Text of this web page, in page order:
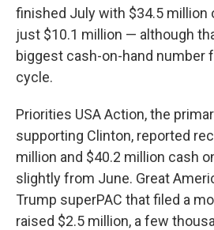
finished July with $34.5 million
just $10.1 million — although
biggest cash-on-hand number
cycle.
Priorities USA Action, the
supporting Clinton, reported
million and $40.2 million cash
slightly from June. Great
Trump superPAC that filed a
raised $2.5 million, a few